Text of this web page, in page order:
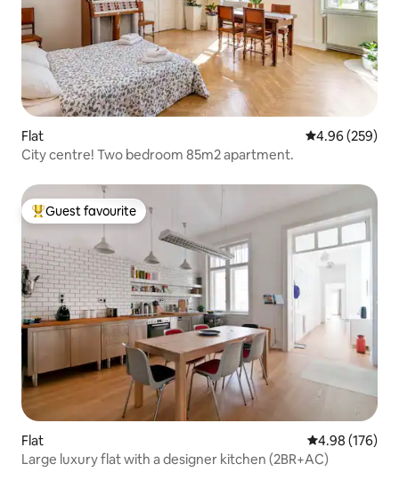
Flat 4.96 out of 5
4.96 (259)
City centre! Two bedroom 85m2 apartment.
Top guest favourite
Guest favourite
Flat 4.98 out of 5
4.98 (176)
Large luxury flat with a designer kitchen (2BR+AC)